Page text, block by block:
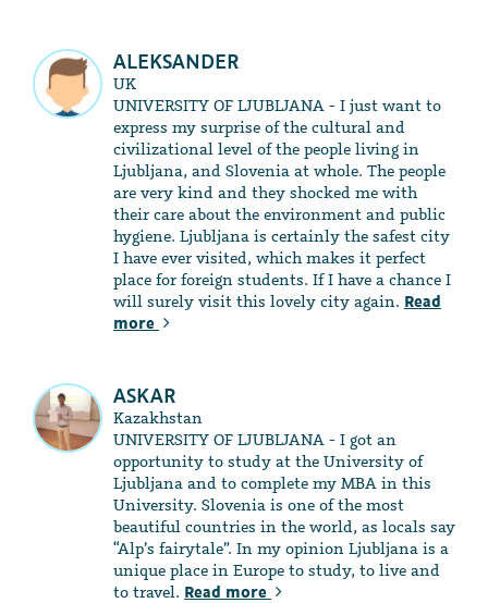
ALEKSANDER
UK
UNIVERSITY OF LJUBLJANA - I just want to
express my surprise of the cultural and
civilizational level of the people living in
Ljubljana, and Slovenia at whole. The people
are very kind and they shocked me with
their care about the environment and public
hygiene. Ljubljana is certainly the safest city
I have ever visited, which makes it perfect
place for foreign students. If I have a chance I
will surely visit this lovely city again. Read
more
ASKAR
Kazakhstan
UNIVERSITY OF LJUBLJANA - I got an
opportunity to study at the University of
Ljubljana and to complete my MBA in this
University. Slovenia is one of the most
beautiful countries in the world, as locals say
“Alp’s fairytale”. In my opinion Ljubljana is a
unique place in Europe to study, to live and
to travel. Read more